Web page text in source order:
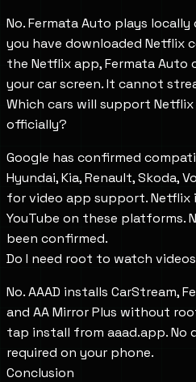
No. Fermata Auto plays
you have downloaded Netflix
the Netflix app, Fermata Auto
your car screen. It cannot
Which cars will support
officially?
Google has confirmed
Hyundai, Kia, Renault, Skoda,
for video app support.
YouTube on these platforms.
been confirmed.
Do I need root to watch
No. AAAD installs CarStream,
and AA Mirror Plus without
tap install from aaad.app. No
required on your phone.
Conclusion